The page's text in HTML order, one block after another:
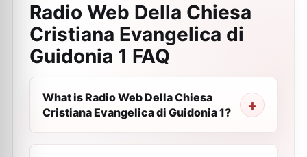
Radio Web Della Chiesa
Cristiana Evangelica di
Guidonia 1 FAQ
What is Radio Web Della Chiesa
Cristiana Evangelica di Guidonia 1?